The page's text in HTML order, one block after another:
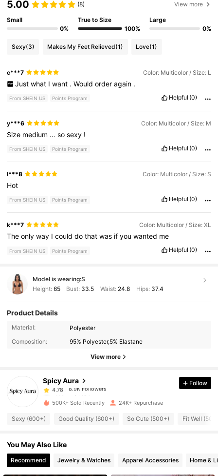
5.00 (8) View more
Small
0%
True to Size
100%
Large
0%
Sexy(3) Makes My Feet Relieved(1) Love(1)
c***7 Color: Multicolor / Size: L
Just what I want . Would order again .
From SHEIN US Points Program Helpful (0)
y***6 Color: Multicolor / Size: M
Size medium …sosexy !
From SHEIN US Points Program Helpful (0)
l***8 Color: Multicolor / Size: S
Hot
From SHEIN US Points Program Helpful (0)
k***7 Color: Multicolor / Size: XL
Theonlyway Icoulddothatwas ifyouwanted me
From SHEIN US Points Program Helpful (0)
Model is wearing:S
Height: 65 Bust: 33.5 Waist: 24.8 Hips: 37.4
Product Details
Material:
Polyester
Composition:
95% Polyester,5% Elastane
View more
Spicy Aura
8.9K Followers
4.78
8.9K Followers
o***s
paid 18 hours ago
4.78
8.9K Followers
Follow
500K+ Sold Recently 24K+ Repurchase
Sexy (600+) Good Quality (600+) So Cute (500+) Fit Well
You May Also Like
Recommend Jewelry & Watches Apparel Accessories Home &